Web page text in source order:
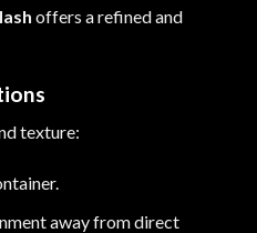
offers a refined and
texture:
away from direct